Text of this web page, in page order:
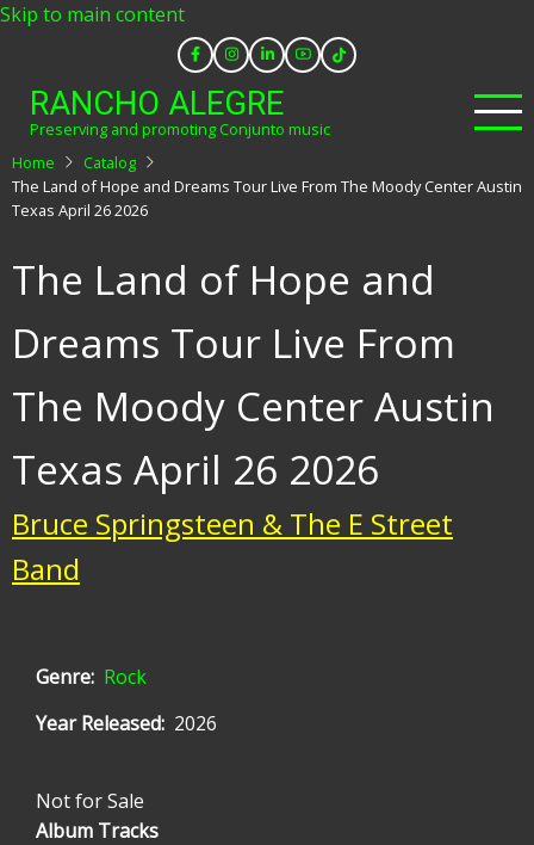
Skip to main content
RANCHO ALEGRE
Preserving and promoting Conjunto music
Home
Catalog
The Land of Hope and Dreams Tour Live From The Moody Center Austin
Texas April 26 2026
The Land of Hope and
Dreams Tour Live From
The Moody Center Austin
Texas April 26 2026
Bruce Springsteen & The E Street
Band
Genre Rock
Year Released 2026
Not for Sale
Album Tracks